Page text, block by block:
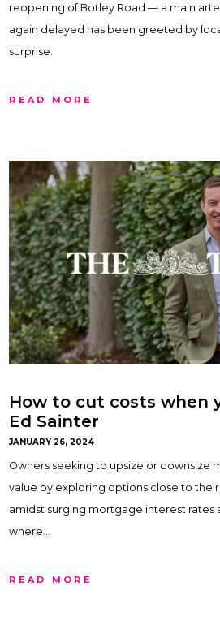
reopening of Botley Road — a main
again delayed has been greeted by
surprise.
READ MORE
How to cut costs when
Ed Sainter
JANUARY 26, 2024
Owners seeking to upsize or downsize
value by exploring options close to their
amidst surging mortgage interest rates
where…
READ MORE